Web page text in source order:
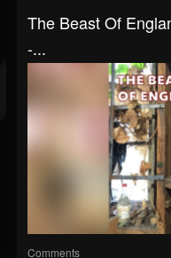
The Beast Of
-...
Comments